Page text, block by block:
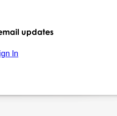
updates
In